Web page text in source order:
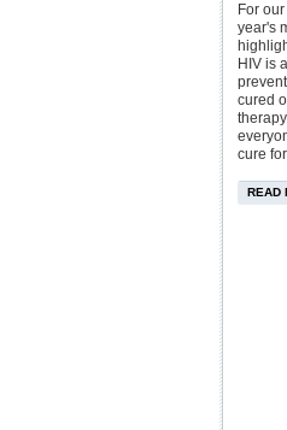
For
year's
HIV is
cured
cure
READ